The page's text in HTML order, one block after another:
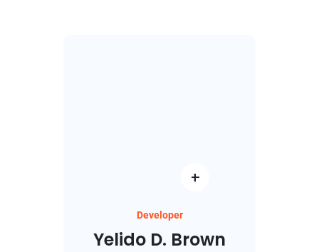
Developer
Yelido D. Brown